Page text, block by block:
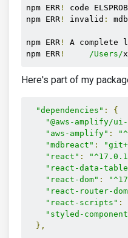
npm ERR !
code
npm ERR ! invalid :
npm ERR ! A complete
npm ERR ! /Users/
Here's part of my
"dependencies" :
{
"@aws-amplify/
"aws-amplify" :
"mdbreact" :
"react" :
"react-data-
"react-dom" :
"react-router-
"react-scripts" :
"styled-
},